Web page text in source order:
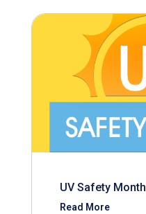
UV Safety Month
Read More